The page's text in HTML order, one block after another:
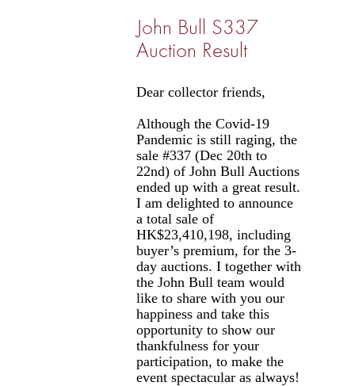
John Bull S337
Auction Result
Dear collector friends,
Although the Covid-19
Pandemic is still raging, the
sale #337 (Dec 20th to
22nd) of John Bull Auctions
ended up with a great result.
I am delighted to announce
a total sale of
HK$23,410,198, including
buyer’s premium, for the 3-
day auctions. I together with
the John Bull team would
like to share with you our
happiness and take this
opportunity to show our
thankfulness for your
participation, to make the
event spectacular as always!